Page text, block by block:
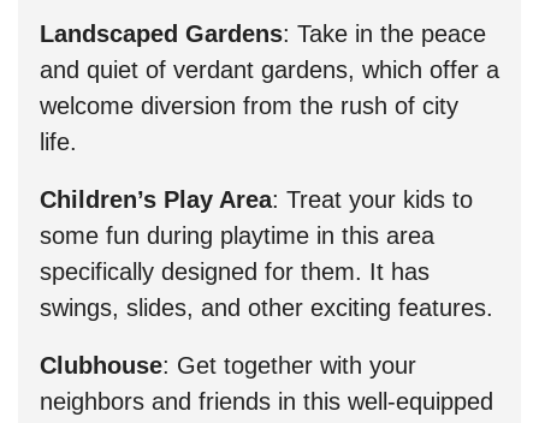
Landscaped Gardens: Take in the peace
and quiet of verdant gardens, which offer a
welcome diversion from the rush of city
life.
Children’s Play Area: Treat your kids to
some fun during playtime in this area
specifically designed for them. It has
swings, slides, and other exciting features.
Clubhouse: Get together with your
neighbors and friends in this well-equipped